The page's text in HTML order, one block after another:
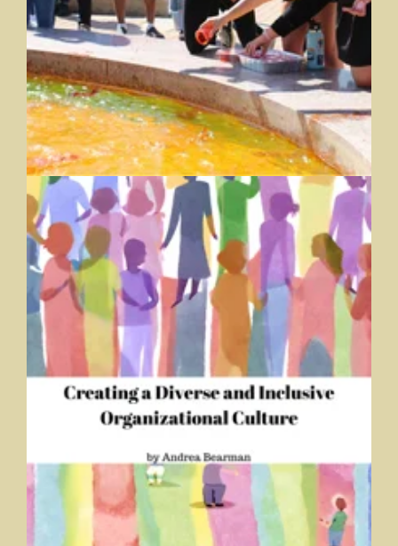
Creating a Diverse and Inclusive Organizational Culture
Andrea Bearman, Trine University